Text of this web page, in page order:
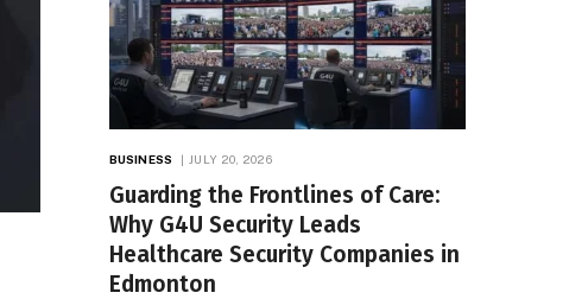
BUSINESS JULY 20, 2026
Guarding the Frontlines of Care:
Why G4U Security Leads
Healthcare Security Companies in
Edmonton